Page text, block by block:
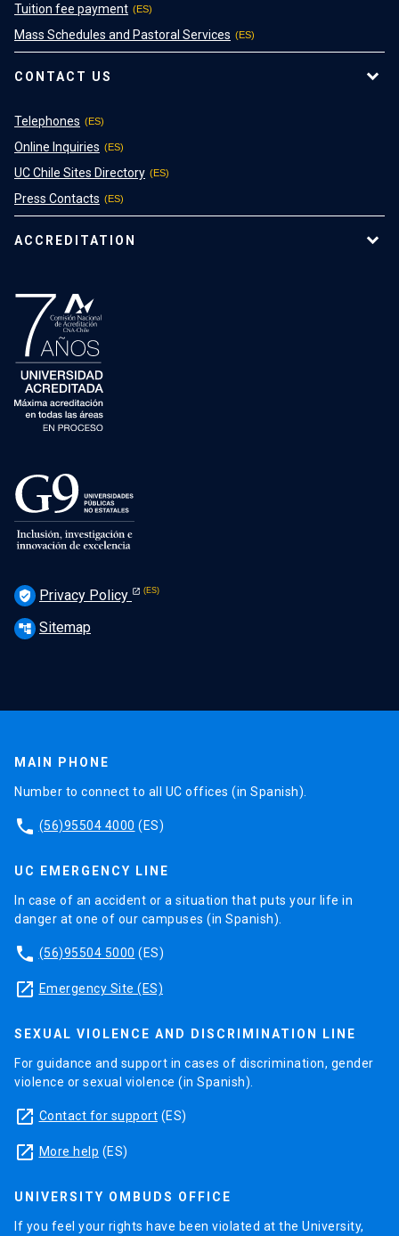
Tuition fee payment
Mass Schedules and Pastoral Services
CONTACT US
Telephones
Online Inquiries
UC Chile Sites Directory
Press Contacts
ACCREDITATION
verified_user Privacy Policy
account_tree Sitemap
MAIN PHONE
Number to connect to all UC offices (in Spanish).
phone (56)95504 4000 (ES)
UC EMERGENCY LINE
In case of an accident or a situation that puts your life in
danger at one of our campuses (in Spanish).
phone (56)95504 5000 (ES)
launch Emergency Site (ES)
SEXUAL VIOLENCE AND DISCRIMINATION LINE
For guidance and support in cases of discrimination, gender
violence or sexual violence (in Spanish).
launch Contact for support (ES)
launch More help (ES)
UNIVERSITY OMBUDS OFFICE
If you feel your rights have been violated at the University,